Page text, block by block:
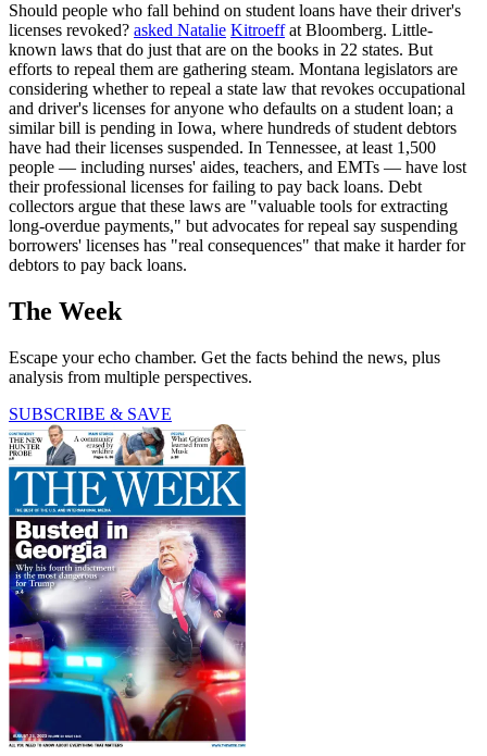
Should people who fall behind on student loans have their driver's
licenses revoked? asked Natalie Kitroeffat Bloomberg. Little-
known laws that do just that are on the books in 22 states. But
efforts to repeal them are gathering steam. Montana legislators are
considering whether to repeal a state law that revokes occupational
and driver's licenses for anyone who defaults on a student loan; a
similar bill is pending in Iowa, where hundreds of student debtors
have had their licenses suspended. In Tennessee, at least 1,500
people — including nurses' aides, teachers, and EMTs — have lost
their professional licenses for failing to pay back loans. Debt
collectors argue that these laws are "valuable tools for extracting
long-overdue payments," but advocates for repeal say suspending
borrowers' licenses has "real consequences" that make it harder for
debtors to pay back loans.
The Week
Escape your echo chamber. Get the facts behind the news, plus
analysis from multiple perspectives.
SUBSCRIBE & SAVE